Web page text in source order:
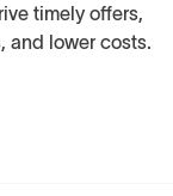
timely offers,
and lower costs.